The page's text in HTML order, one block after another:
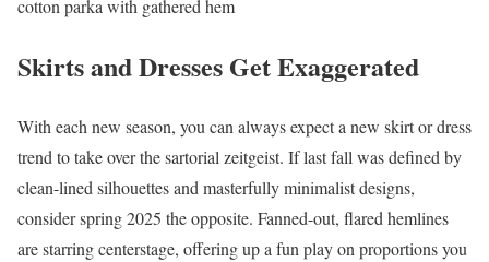
cotton parka with gathered hem
Skirts and Dresses Get Exaggerated
With each new season, you can always expect a new skirt or dress
trend to take over the sartorial zeitgeist. If last fall was defined by
clean-lined silhouettes and masterfully minimalist designs,
consider spring 2025 the opposite. Fanned-out, flared hemlines
are starring centerstage, offering up a fun play on proportions you